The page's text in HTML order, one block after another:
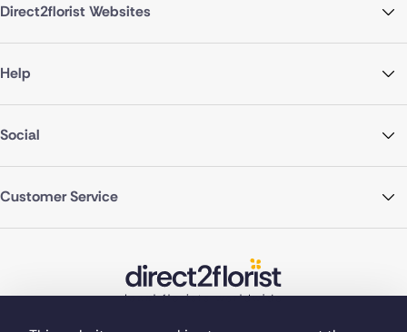
Direct2florist Websites
Help
Social
Customer Service